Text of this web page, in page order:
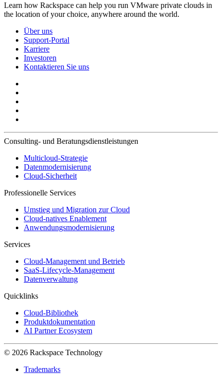
Learn how Rackspace can help you run VMware private clouds in
the location of your choice, anywhere around the world.
Über uns
Support-Portal
Karriere
Investoren
Kontaktieren Sie uns
Consulting- und Beratungsdienstleistungen
Multicloud-Strategie
Datenmodernisierung
Cloud-Sicherheit
Professionelle Services
Umstieg und Migration zur Cloud
Cloud-natives Enablement
Anwendungsmodernisierung
Services
Cloud-Management und Betrieb
SaaS-Lifecycle-Management
Datenverwaltung
Quicklinks
Cloud-Bibliothek
Produktdokumentation
AI Partner Ecosystem
© 2026 Rackspace Technology
Trademarks